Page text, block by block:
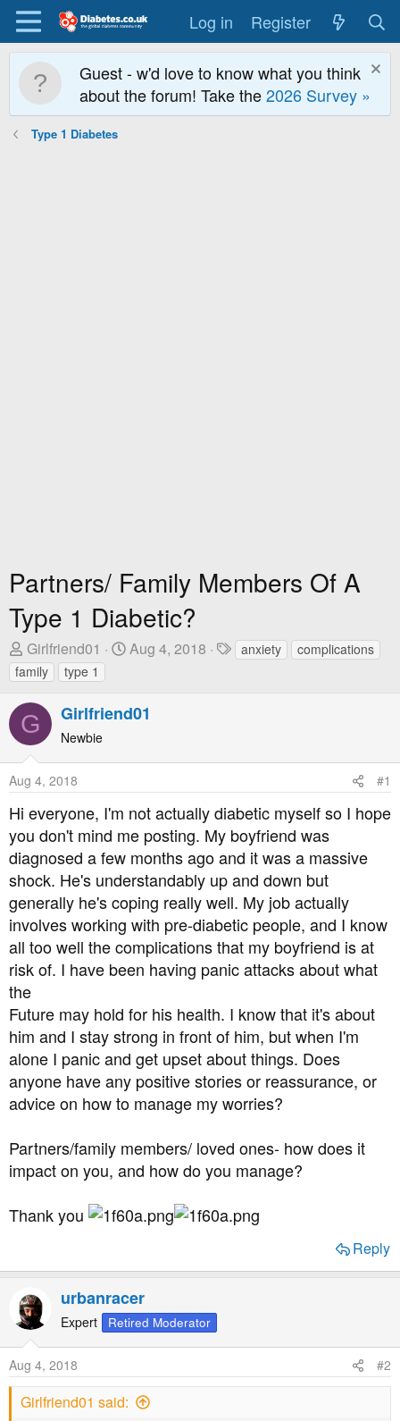
Log in Register
Guest - w'd love to know what you think
about the forum! Take the2026 Survey »
Type 1 Diabetes
Partners/ Family Members Of A
Type 1 Diabetic?
T
h
r
e
a
d
s
t
r
t
e
r
Girlfriend01
S
r
t
a
Aug 4, 2018
Tanxiety
complications
family
type 1
G Girlfriend01
Newbie
Aug 4, 2018 #1
Hi everyone, I'm not actually diabetic myself so I hope
you don't mind me posting. My boyfriend was
diagnosed a few months ago and it was a massive
shock. He's understandably up and down but
generally he's coping really well. My job actually
involves working with pre-diabetic people, and I know
all too well the complications that my boyfriend is at
risk of. I have been having panic attacks about what
the
Future may hold for his health. I know that it's about
him and I stay strong in front of him, but when I'm
alone I panic and get upset about things. Does
anyone have any positive stories or reassurance, or
advice on how to manage my worries?
Partners/family members/ loved ones- how does it
impact on you, and how do you manage?
Thank you
Reply
urbanracer
Expert Retired Moderator
Aug 4, 2018 #2
Girlfriend01 said: